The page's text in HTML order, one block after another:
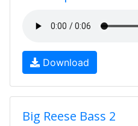
Download
Big Reese Bass 2